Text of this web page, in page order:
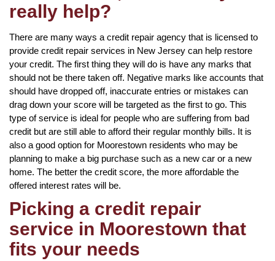
really help?
There are many ways a credit repair agency that is licensed to
provide credit repair services in New Jersey can help restore
your credit. The first thing they will do is have any marks that
should not be there taken off. Negative marks like accounts that
should have dropped off, inaccurate entries or mistakes can
drag down your score will be targeted as the first to go. This
type of service is ideal for people who are suffering from bad
credit but are still able to afford their regular monthly bills. It is
also a good option for Moorestown residents who may be
planning to make a big purchase such as a new car or a new
home. The better the credit score, the more affordable the
offered interest rates will be.
Picking a credit repair
service in Moorestown that
fits your needs